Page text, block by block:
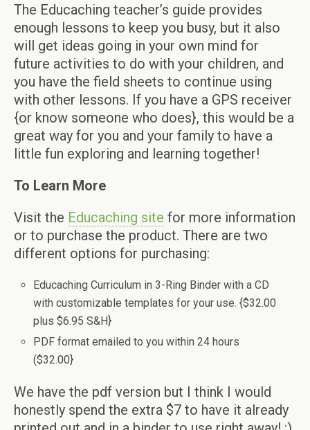
The Educaching teacher’s guide provides
enough lessons to keep you busy, but it also
will get ideas going in your own mind for
future activities to do with your children, and
you have the field sheets to continue using
with other lessons. If you have a GPS receiver
{or know someone who does}, this would be a
great way for you and your family to have a
little fun exploring and learning together!
To Learn More
Visit the Educaching site for more information
or to purchase the product. There are two
different options for purchasing:
Educaching Curriculum in 3-Ring Binder with a CD
with customizable templates for your use. {$32.00
plus $6.95 S&H}
PDF format emailed to you within 24 hours
($32.00}
We have the pdf version but I think I would
honestly spend the extra $7 to have it already